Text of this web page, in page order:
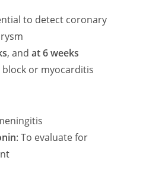
to detect coronary
, andat 6 weeks
block or myocarditis
: To evaluate for